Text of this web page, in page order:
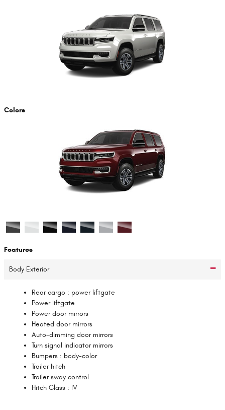
Colors
Features
Body Exterior
Rear cargo : power liftgate
Power liftgate
Power door mirrors
Heated door mirrors
Auto-dimming door mirrors
Turn signal indicator mirrors
Bumpers : body-color
Trailer hitch
Trailer sway control
Hitch Class : IV